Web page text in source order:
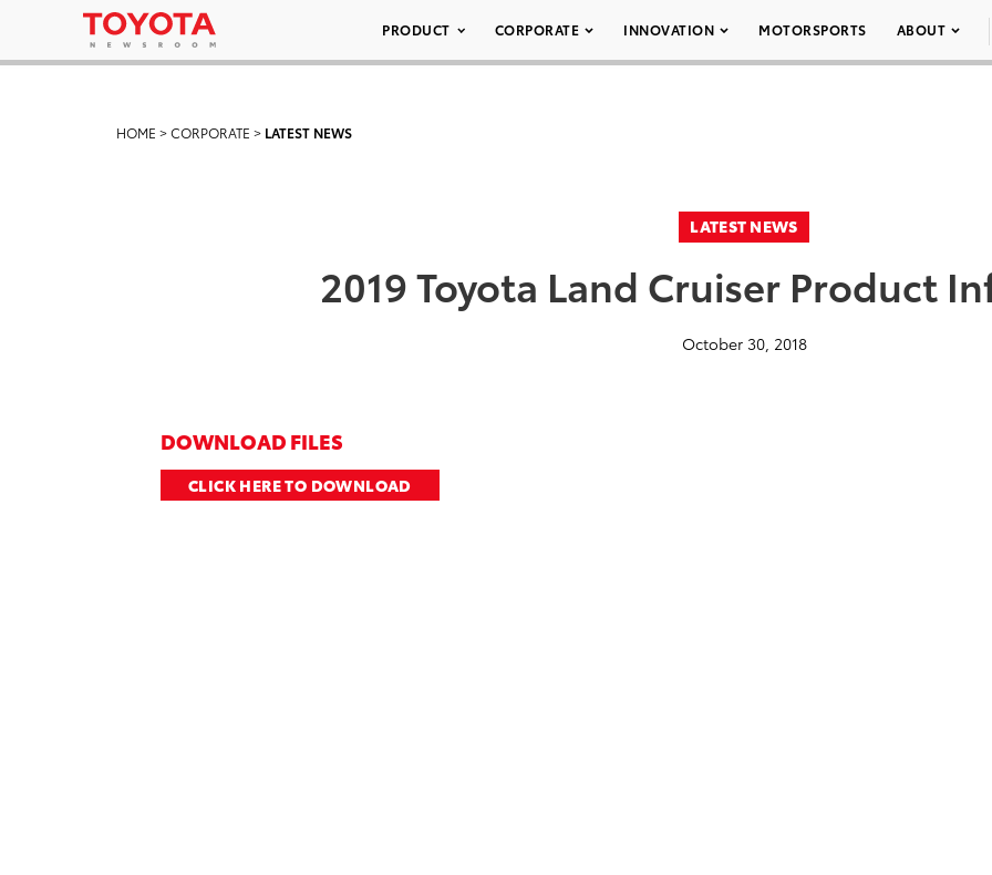
PRODUCT CORPORATE INNOVATION MOTORSPORTS ABOUT
HOME >CORPORATE > LATEST NEWS
LATEST NEWS
2019 Toyota Land Cruiser Product
October 30, 2018
DOWNLOAD FILES
CLICK HERE TO DOWNLOAD